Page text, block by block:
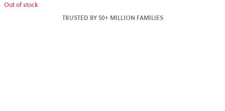
Out of stock
TRUSTED BY 50+ MILLION FAMILIES